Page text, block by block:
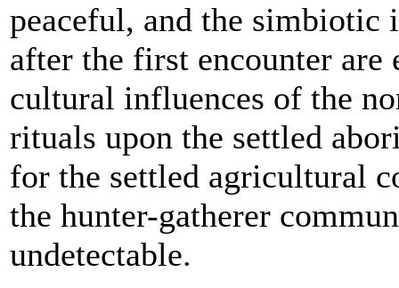
peaceful, and the simbiotic
after the first encounter are
cultural influences of the
rituals upon the settled
for the settled agricultural
the hunter-gatherer
undetectable.